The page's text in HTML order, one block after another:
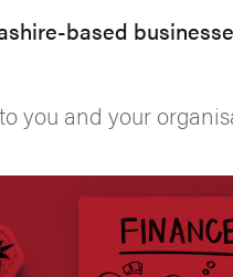
based
you and your